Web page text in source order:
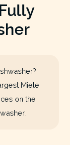
Miele
on the